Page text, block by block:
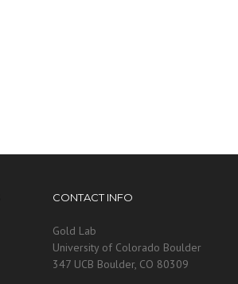
CONTACT INFO
Gold Lab
University of Colorado Boulder
347 UCB Boulder, CO 80309